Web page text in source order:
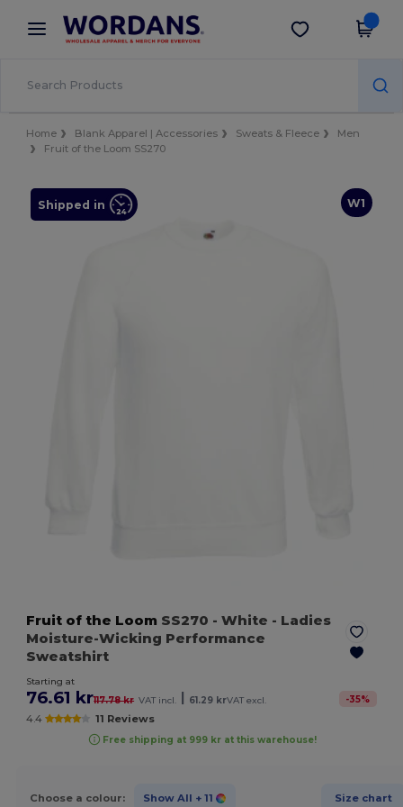
× Wordans App
Better prices on app!
Get the app
Home Blank Apparel | Accessories Sweats & Fleece
Men
Fruit of the Loom SS270
W1
Shipped in
Fruit of the Loom SS270 - White - Ladies
Moisture-Wicking Performance
Sweatshirt
Starting at
76.61 kr117.78 kr VAT incl. 61.29 krVAT excl. -35%
4.4 11 Reviews
Free shipping at 999 kr at this warehouse!
Choose a colour: Show All + 11 Size chart